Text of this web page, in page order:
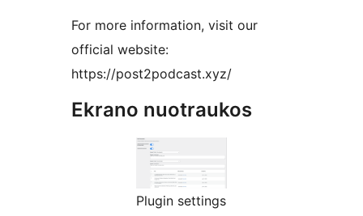
For more information, visit our
official website:
https://post2podcast.xyz/
Ekrano nuotraukos
Plugin settings